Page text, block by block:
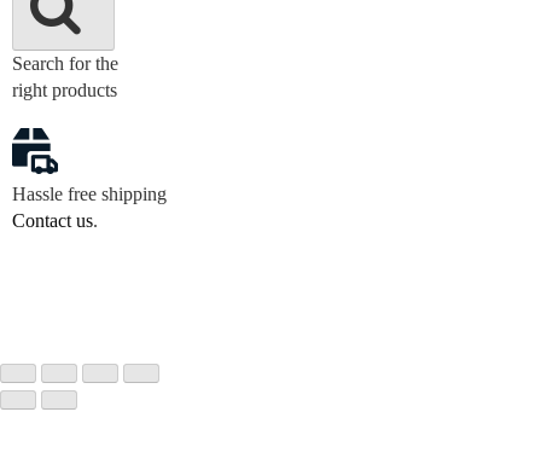
Search for the
right products
Hassle free shipping
Contact us.